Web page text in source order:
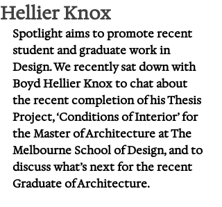
Hellier Knox
Spotlight aims to promote recent
student and graduate work in
Design. We recently sat down with
Boyd Hellier Knox to chat about
the recent completion of his Thesis
Project, ‘Conditions of Interior’ for
the Master of Architecture at The
Melbourne School of Design, and to
discuss what’s next for the recent
Graduate of Architecture.